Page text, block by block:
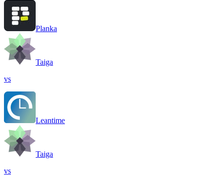
Planka
Taiga
vs
Leantime
Taiga
vs